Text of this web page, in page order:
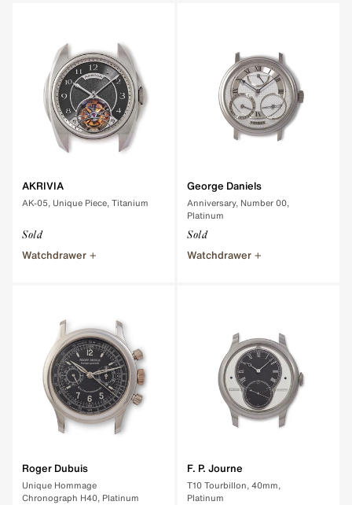
AKRIVIA
AK-05, Unique Piece, Titanium
Sold
Watchdrawer
George Daniels
Anniversary, Number 00,
Platinum
Sold
Watchdrawer
Roger Dubuis
Unique Hommage
Chronograph H40, Platinum
F. P. Journe
T10 Tourbillon, 40mm,
Platinum